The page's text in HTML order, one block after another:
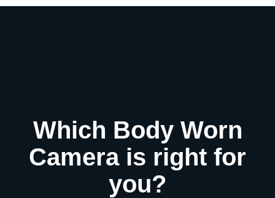
Which Body Worn
Camera is right for
you?